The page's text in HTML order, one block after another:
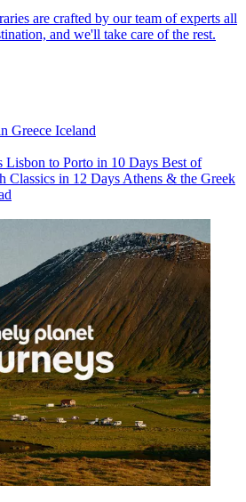
are crafted by our team of experts all
and we'll take care of the rest.
Greece Iceland
Lisbon to Porto in 10 Days Best of
Classics in 12 Days Athens & the Greek